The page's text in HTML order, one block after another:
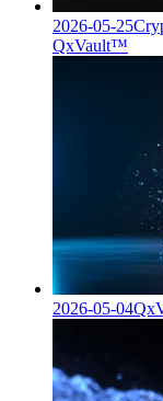
2026-05-25
QxVault™
2026-05-04